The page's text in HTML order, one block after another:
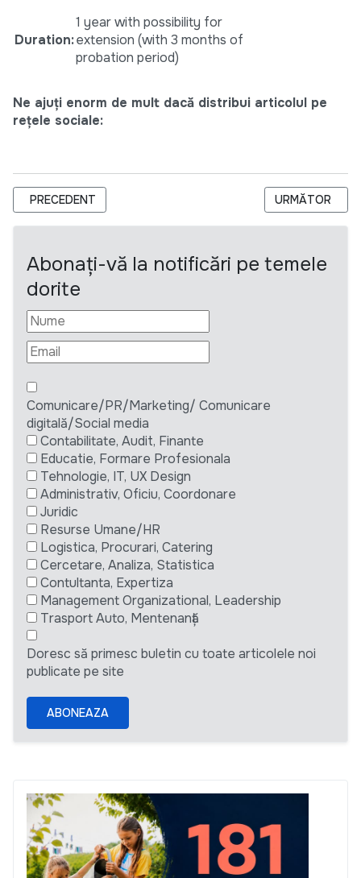
Duration:
1 year with possibility for
extension (with 3 months of
probation period)
Ne ajuți enorm de mult dacă distribui articolul pe
rețele sociale:
ARTICOL PRECEDENT: UNDP MOLDOVA: PROJECT
PRECEDENT ARTICOLUL
URMĂTOR
Abonați-vă la notificări pe temele
dorite
Comunicare/PR/Marketing/ Comunicare
digitală/Social media
Contabilitate, Audit, Finante
Educatie, Formare Profesionala
Tehnologie, IT, UX Design
Administrativ, Oficiu, Coordonare
Juridic
Resurse Umane/HR
Logistica, Procurari, Catering
Cercetare, Analiza, Statistica
Contultanta, Expertiza
Management Organizational, Leadership
Trasport Auto, Mentenanță
Doresc să primesc buletin cu toate articolele noi
publicate pe site
ABONEAZA